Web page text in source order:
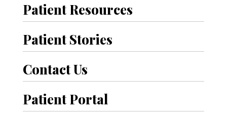
o
s
t
s
Patient Resources
Patient Stories
Contact Us
Patient Portal